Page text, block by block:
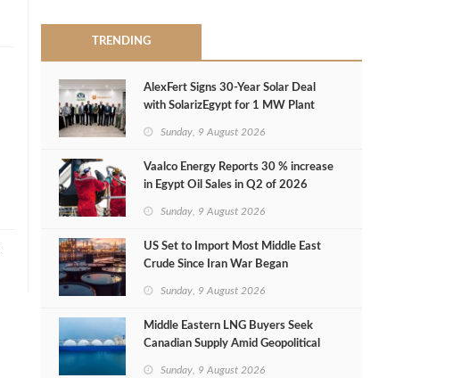
TRENDING
AlexFert Signs 30‑Year Solar Deal
with SolarizEgypt for 1 MW Plant
Sunday, 9 August 2026
Vaalco Energy Reports 30 % increase
in Egypt Oil Sales in Q2 of 2026
Sunday, 9 August 2026
US Set to Import Most Middle East
Crude Since Iran War Began
Sunday, 9 August 2026
Middle Eastern LNG Buyers Seek
Canadian Supply Amid Geopolitical
Sunday, 9 August 2026